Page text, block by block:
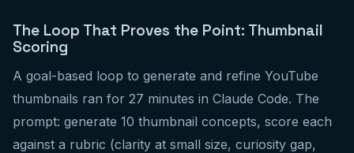
The Loop That Proves the Point: Thumbnail
Scoring
A goal-based loop to generate and refine YouTube
thumbnails ran for 27 minutes in Claude Code. The
prompt: generate 10 thumbnail concepts, score each
against a rubric (clarity at small size, curiosity gap,